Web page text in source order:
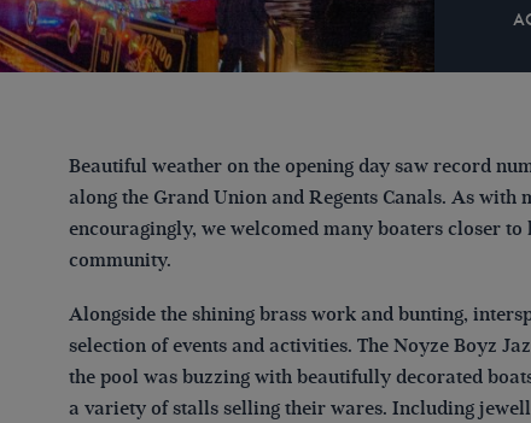
Beautiful weather on the opening day saw record
along the Grand Union and Regents Canals. As
encouragingly, we welcomed many boaters closer
community.
Alongside the shining brass work and bunting,
selection of events and activities. The Noyze Boyz
the pool was buzzing with beautifully decorated
a variety of stalls selling their wares. Including